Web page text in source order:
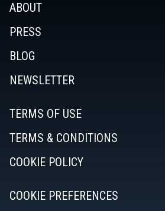
ABOUT
PRESS
BLOG
NEWSLETTER
TERMS OF USE
TERMS & CONDITIONS
COOKIE POLICY
COOKIE PREFERENCES